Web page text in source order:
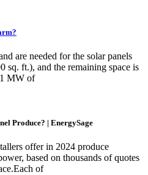
are needed for the solar panels
sq. ft.), and the remaining space is
MW of
Produce? | EnergySage
offer in 2024 produce
based on thousands of quotes
of